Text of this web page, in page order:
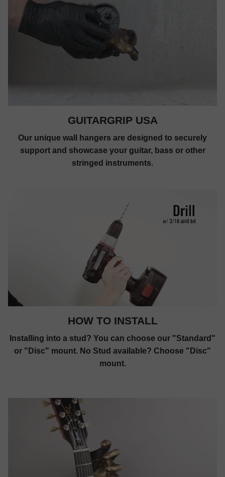
GUITARGRIP USA
Our unique wall hangers are designed to securely
support and showcase your guitar, bass or other
stringed instruments.
HOW TO INSTALL
Installing into a stud? You can choose our "Standard"
or "Disc" mount. No Stud available? Choose "Disc"
mount.